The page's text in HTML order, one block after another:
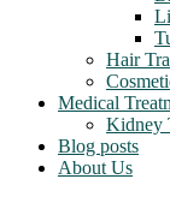
Hair
Medical
Kidney
Blog posts
About Us